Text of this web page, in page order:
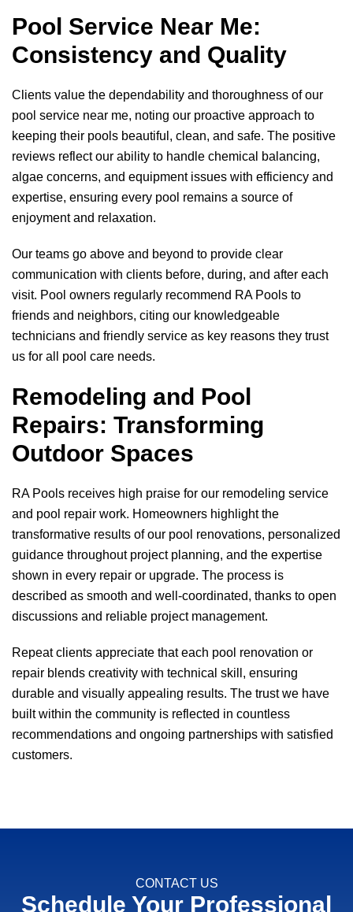
Pool Service Near Me:
Consistency and Quality
Clients value the dependability and thoroughness of our
pool service near me, noting our proactive approach to
keeping their pools beautiful, clean, and safe. The positive
reviews reflect our ability to handle chemical balancing,
algae concerns, and equipment issues with efficiency and
expertise, ensuring every pool remains a source of
enjoyment and relaxation.
Our teams go above and beyond to provide clear
communication with clients before, during, and after each
visit. Pool owners regularly recommend RA Pools to
friends and neighbors, citing our knowledgeable
technicians and friendly service as key reasons they trust
us for all pool care needs.
Remodeling and Pool
Repairs: Transforming
Outdoor Spaces
RA Pools receives high praise for our remodeling service
and pool repair work. Homeowners highlight the
transformative results of our pool renovations, personalized
guidance throughout project planning, and the expertise
shown in every repair or upgrade. The process is
described as smooth and well-coordinated, thanks to open
discussions and reliable project management.
Repeat clients appreciate that each pool renovation or
repair blends creativity with technical skill, ensuring
durable and visually appealing results. The trust we have
built within the community is reflected in countless
recommendations and ongoing partnerships with satisfied
customers.
CONTACT US
Schedule Your Professional